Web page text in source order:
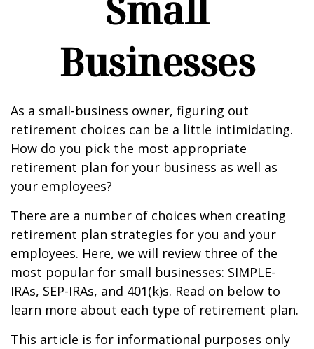
Businesses
As a small-business owner, figuring out
retirement choices can be a little intimidating.
How do you pick the most appropriate
retirement plan for your business as well as
your employees?
There are a number of choices when creating
retirement plan strategies for you and your
employees. Here, we will review three of the
most popular for small businesses: SIMPLE-
IRAs, SEP-IRAs, and 401(k)s. Read on below to
learn more about each type of retirement plan.
This article is for informational purposes only